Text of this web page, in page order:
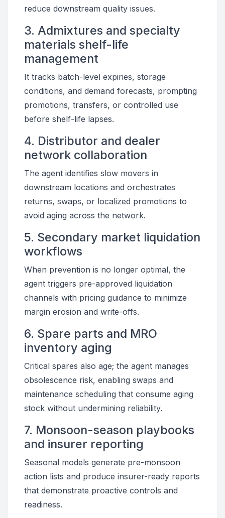
reduce downstream quality issues.
3. Admixtures and specialty
materials shelf-life
management
It tracks batch-level expiries, storage
conditions, and demand forecasts, prompting
promotions, transfers, or controlled use
before shelf-life lapses.
4. Distributor and dealer
network collaboration
The agent identifies slow movers in
downstream locations and orchestrates
returns, swaps, or localized promotions to
avoid aging across the network.
5. Secondary market liquidation
workflows
When prevention is no longer optimal, the
agent triggers pre-approved liquidation
channels with pricing guidance to minimize
margin erosion and write-offs.
6. Spare parts and MRO
inventory aging
Critical spares also age; the agent manages
obsolescence risk, enabling swaps and
maintenance scheduling that consume aging
stock without undermining reliability.
7. Monsoon-season playbooks
and insurer reporting
Seasonal models generate pre-monsoon
action lists and produce insurer-ready reports
that demonstrate proactive controls and
readiness.